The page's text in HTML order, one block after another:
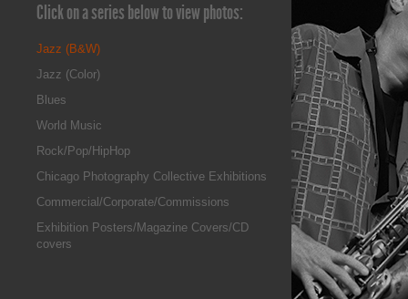
Click on a series below to view photos:
Jazz (B&W)
Jazz (Color)
Blues
World Music
Rock/Pop/HipHop
Chicago Photography Collective Exhibitions
Commercial/Corporate/Commissions
Exhibition Posters/Magazine Covers/CD
covers